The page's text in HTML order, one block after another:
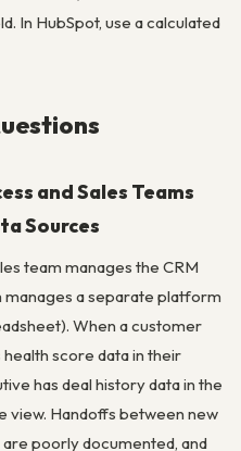
In HubSpot, use a calculated
and Sales Teams
Sources
team manages the CRM
a separate platform
When a customer
score data in their
has deal history data in the
view. Handoffs between new
poorly documented, and